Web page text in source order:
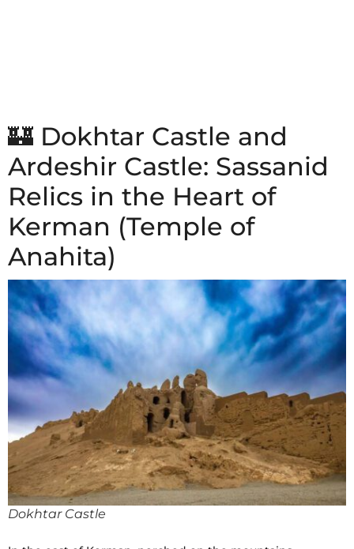
🏰 Dokhtar Castle and
Ardeshir Castle: Sassanid
Relics in the Heart of
Kerman (Temple of
Anahita)
Dokhtar Castle